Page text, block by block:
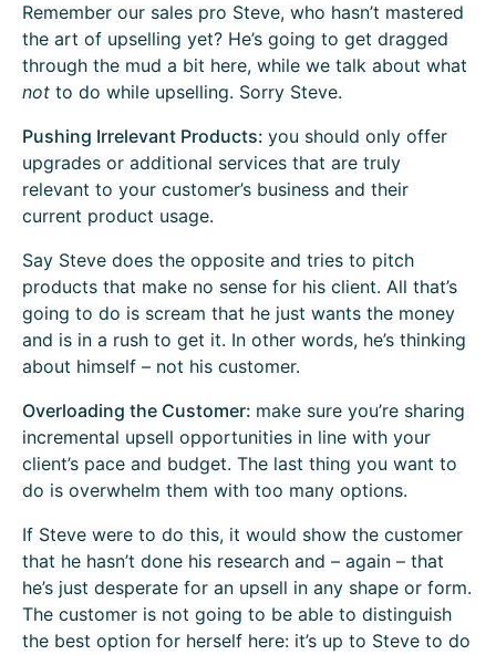
Remember our sales pro Steve, who hasn’t mastered
the art of upselling yet? He’s going to get dragged
through the mud a bit here, while we talk about what
not to do while upselling. Sorry Steve.
Pushing Irrelevant Products: you should only offer
upgrades or additional services that are truly
relevant to your customer’s business and their
current product usage.
Say Steve does the opposite and tries to pitch
products that make no sense for his client. All that’s
going to do is scream that he just wants the money
and is in a rush to get it. In other words, he’s thinking
about himself – not his customer.
Overloading the Customer: make sure you’re sharing
incremental upsell opportunities in line with your
client’s pace and budget. The last thing you want to
do is overwhelm them with too many options.
If Steve were to do this, it would show the customer
that he hasn’t done his research and – again – that
he’s just desperate for an upsell in any shape or form.
The customer is not going to be able to distinguish
the best option for herself here: it’s up to Steve to do